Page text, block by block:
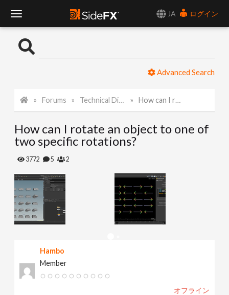
JA
ログイン
o
l
e
a
Advanced Search
Forums Technical Discussion How can I rotate an object to one of two specific rotations?
How can I rotate an object to one of
two specific rotations?
3772 5 2
Hambo
Member
オフライン